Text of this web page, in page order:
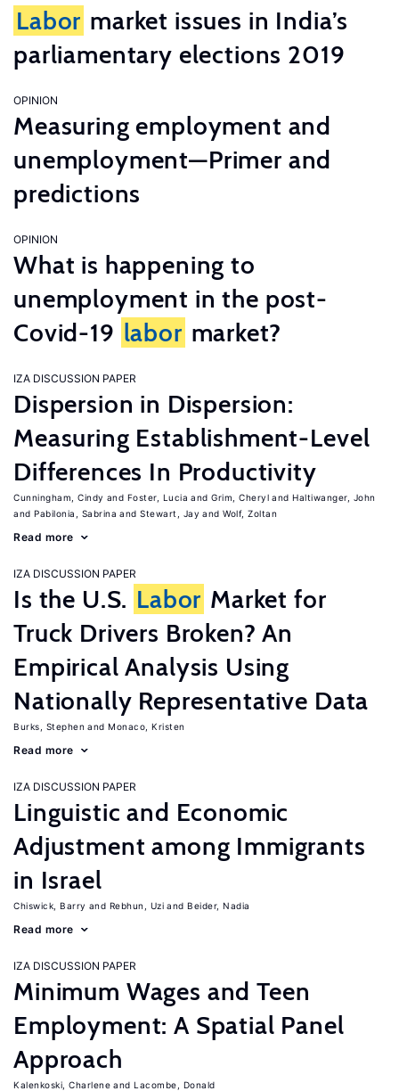
Labor market issues in India’s
parliamentary elections 2019
OPINION
Measuring employment and
unemployment—Primer and
predictions
OPINION
What is happening to
unemployment in the post-
Covid-19 labor market?
IZA DISCUSSION PAPER
Dispersion in Dispersion:
Measuring Establishment-Level
Differences In Productivity
Cunningham, Cindy Foster, Lucia Grim, Cheryl
Haltiwanger, John
Pabilonia, Sabrina
Stewart, Jay Wolf, Zoltan
Read more
IZA DISCUSSION PAPER
Is the U.S. Labor Market for
Truck Drivers Broken? An
Empirical Analysis Using
Nationally Representative Data
Burks, Stephen Monaco, Kristen
Read more
IZA DISCUSSION PAPER
Linguistic and Economic
Adjustment among Immigrants
in Israel
Chiswick, Barry Rebhun, Uzi Beider, Nadia
Read more
IZA DISCUSSION PAPER
Minimum Wages and Teen
Employment: A Spatial Panel
Approach
Kalenkoski, Charlene Lacombe, Donald